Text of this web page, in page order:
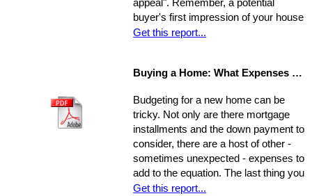
appeal". Remember, a potential
buyer's first impression of your house
is formed while s/he is still sitting in
perspective. Go stand on the
property. Compare it to surrounding
properties.
Get this report...
Buying a Home: What Expenses to Expect
Budgeting for a new home can be
tricky. Not only are there mortgage
installments and the down payment to
consider, there are a host of other -
sometimes unexpected - expenses to
add to the equation. The last thing you
want is to be caught financially
Get this report...